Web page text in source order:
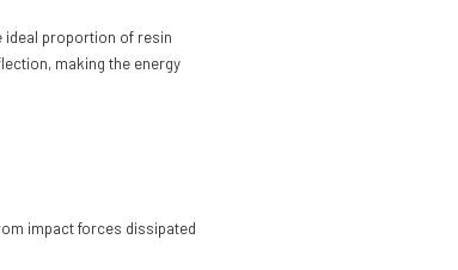
ideal proportion of resin
making the energy
impact forces dissipated